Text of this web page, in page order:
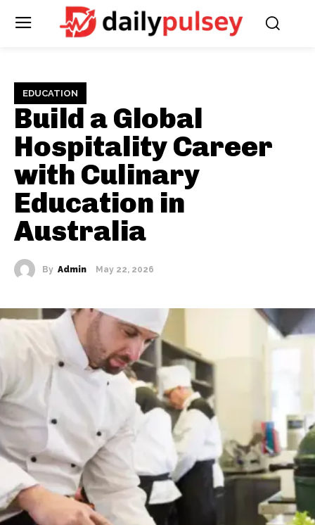
EDUCATION
Build a Global
Hospitality Career
with Culinary
Education in
Australia
By Admin May 22, 2026